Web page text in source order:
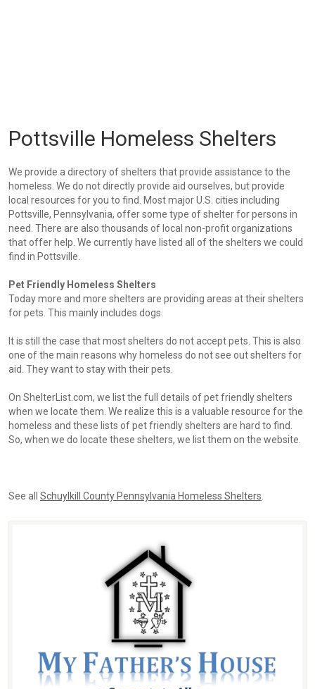
Pottsville Homeless Shelters
We provide a directory of shelters that provide assistance to the
homeless. We do not directly provide aid ourselves, but provide
local resources for you to find. Most major U.S. cities including
Pottsville, Pennsylvania, offer some type of shelter for persons in
need. There are also thousands of local non-profit organizations
that offer help. We currently have listed all of the shelters we could
find in Pottsville.
Pet Friendly Homeless Shelters
Today more and more shelters are providing areas at their shelters
for pets. This mainly includes dogs.
It is still the case that most shelters do not accept pets. This is also
one of the main reasons why homeless do not see out shelters for
aid. They want to stay with their pets.
On ShelterList.com, we list the full details of pet friendly shelters
when we locate them. We realize this is a valuable resource for the
homeless and these lists of pet friendly shelters are hard to find.
So, when we do locate these shelters, we list them on the website.
See all Schuylkill County Pennsylvania Homeless Shelters